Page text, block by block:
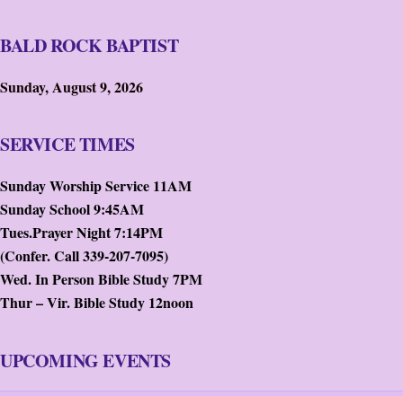
BALD ROCK BAPTIST
Sunday, August 9, 2026
SERVICE TIMES
Sunday Worship Service 11AM
Sunday School 9:45AM
Tues.Prayer Night 7:14PM
(Confer. Call 339-207-7095)
Wed. In Person Bible Study 7PM
Thur – Vir. Bible Study 12noon
UPCOMING EVENTS